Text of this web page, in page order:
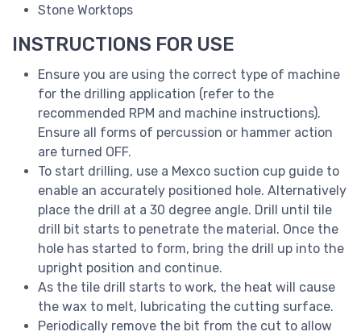
Stone Worktops
INSTRUCTIONS FOR USE
Ensure you are using the correct type of machine
for the drilling application (refer to the
recommended RPM and machine instructions).
Ensure all forms of percussion or hammer action
are turned OFF.
To start drilling, use a Mexco suction cup guide to
enable an accurately positioned hole. Alternatively
place the drill at a 30 degree angle. Drill until tile
drill bit starts to penetrate the material. Once the
hole has started to form, bring the drill up into the
upright position and continue.
As the tile drill starts to work, the heat will cause
the wax to melt, lubricating the cutting surface.
Periodically remove the bit from the cut to allow